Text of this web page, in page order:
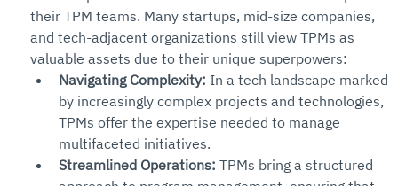
their TPM teams. Many startups, mid-size companies,
and tech-adjacent organizations still view TPMs as
valuable assets due to their unique superpowers:
Navigating Complexity: In a tech landscape marked
by increasingly complex projects and technologies,
TPMs offer the expertise needed to manage
multifaceted initiatives.
Streamlined Operations: TPMs bring a structured